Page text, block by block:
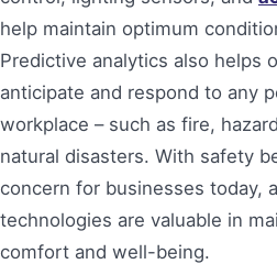
help maintain optimum
Predictive analytics also helps
anticipate and respond to any
workplace – such as fire,
natural disasters. With safety
concern for businesses today,
technologies are valuable in
comfort and well-being.